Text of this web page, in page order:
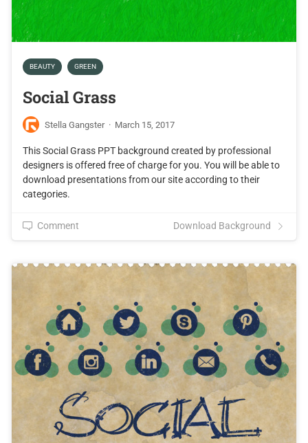
BEAUTY GREEN
Social Grass
Stella Gangster · March 15, 2017
This Social Grass PPT background created by professional
designers is offered free of charge for you. You will be able to
download presentations from our site according to their
categories.
Comment Download Background